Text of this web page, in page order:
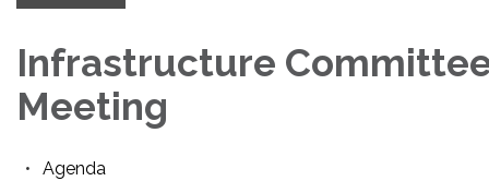
Infrastructure
Meeting
Agenda